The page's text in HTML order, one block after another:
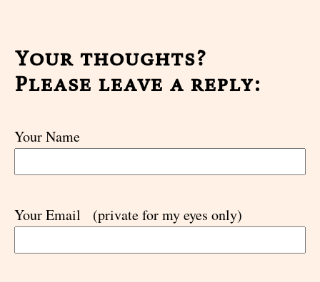
Your thoughts?
Please leave a reply:
Your Name
Your Email (private for my eyes only)